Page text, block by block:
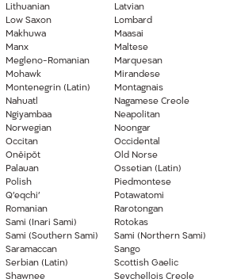
Latvian
Lithuanian
Lombard
Low Saxon
Maasai
Makhuwa
Maltese
Manx
Marquesan
Megleno-Romanian
Mirandese
Mohawk
Montagnais
Montenegrin (Latin)
Nagamese Creole
Nahuatl
Neapolitan
Ngiyambaa
Noongar
Norwegian
Occidental
Occitan
Old Norse
Onĕipŏt
Ossetian (Latin)
Palauan
Piedmontese
Polish
Potawatomi
Q’eqchi’
Rarotongan
Romanian
Rotokas
Sami (Inari Sami)
Sami (Northern Sami)
Sami (Southern Sami)
Sango
Saramaccan
Scottish Gaelic
Serbian (Latin)
Seychellois Creole
Shawnee